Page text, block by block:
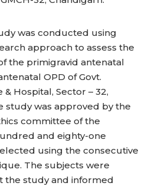
was conducted using
approach to assess the
the primigravid antenatal
OPD of Govt.
Hospital, Sector – 32,
study was approved by the
committee of the
and eighty-one
using the consecutive
The subjects were
the study and informed